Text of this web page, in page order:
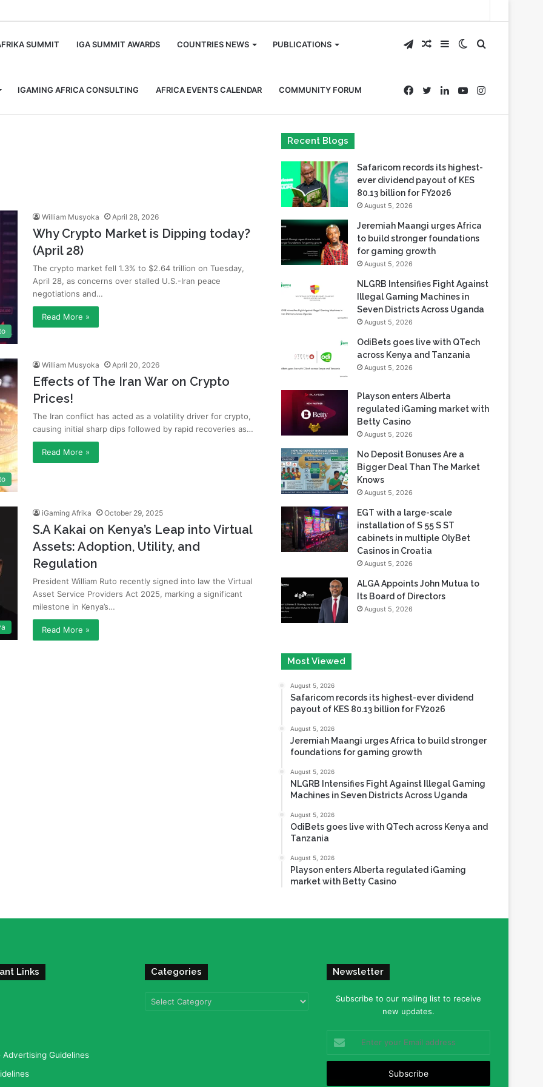
SUMMIT IGA SUMMIT AWARDS COUNTRIES NEWS PUBLICATIONS
IGAMING AFRICA CONSULTING AFRICA EVENTS CALENDAR COMMUNITY FORUM
Search
for
Switch
skin
Sidebar
Random
Article
Telegram
Instagram
YouTube
LinkedIn
Twitter
Facebook
William Musyoka April 28, 2026
Why Crypto Market is Dipping today?
(April 28)
The crypto market fell 1.3% to $2.64 trillion on Tuesday,
April 28, as concerns over stalled U.S.-Iran peace
negotiations and…
Read More »
William Musyoka April 20, 2026
Effects of The Iran War on Crypto
Prices!
The Iran conflict has acted as a volatility driver for crypto,
causing initial sharp dips followed by rapid recoveries as…
Read More »
iGaming Afrika October 29, 2025
S.A Kakai on Kenya’s Leap into Virtual
Assets: Adoption, Utility, and
Regulation
President William Ruto recently signed into law the Virtual
Asset Service Providers Act 2025, marking a significant
milestone in Kenya’s…
Read More »
Recent Blogs
Safaricom records its highest-
ever dividend payout of KES
80.13 billion for FY2026
August 5, 2026
Jeremiah Maangi urges Africa
to build stronger foundations
for gaming growth
August 5, 2026
NLGRB Intensifies Fight Against
Illegal Gaming Machines in
Seven Districts Across Uganda
August 5, 2026
OdiBets goes live with QTech
across Kenya and Tanzania
August 5, 2026
Playson enters Alberta
regulated iGaming market with
Betty Casino
August 5, 2026
No Deposit Bonuses Are a
Bigger Deal Than The Market
Knows
August 5, 2026
EGT with a large-scale
installation of S 55 S ST
cabinets in multiple OlyBet
Casinos in Croatia
August 5, 2026
ALGA Appoints John Mutua to
Its Board of Directors
August 5, 2026
Most Viewed
August 5, 2026
Safaricom records its highest-ever dividend
payout of KES 80.13 billion for FY2026
August 5, 2026
Jeremiah Maangi urges Africa to build stronger
foundations for gaming growth
August 5, 2026
NLGRB Intensifies Fight Against Illegal Gaming
Machines in Seven Districts Across Uganda
August 5, 2026
OdiBets goes live with QTech across Kenya and
Tanzania
August 5, 2026
Playson enters Alberta regulated iGaming
market with Betty Casino
Links
Advertising Guidelines
Categories
Categories
Newsletter
Subscribe to our mailing list to receive
new updates.
your
Email